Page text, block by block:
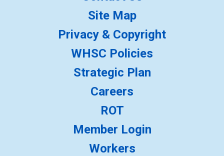
Site Map
Privacy & Copyright
WHSC Policies
Strategic Plan
Careers
ROT
Member Login
Workers